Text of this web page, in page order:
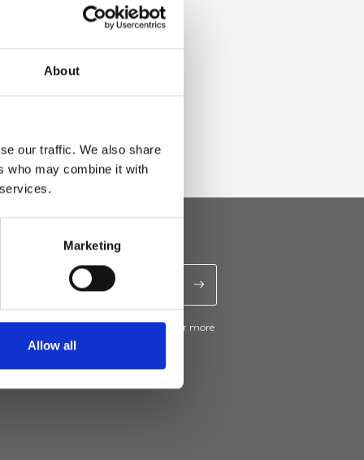
About
our traffic. We also share
who may combine it with
Marketing
Allow all
news and promotions from Ripani. For more
Privacy Policy